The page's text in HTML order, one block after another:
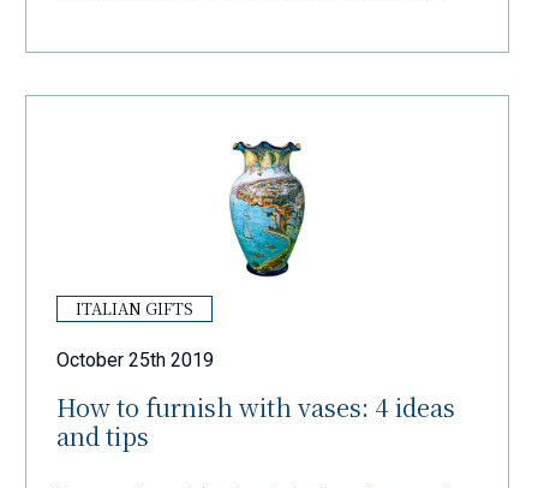
ITALIAN GIFTS
October 25th 2019
How to furnish with vases: 4 ideas
and tips